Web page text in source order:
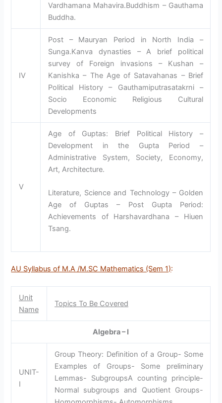
Vardhamana Mahavira.Buddhism – Gauthama
Buddha.
IV
Post – Mauryan Period in North India –
Sunga.Kanva dynasties – A brief political
survey of Foreign invasions – Kushan –
Kanishka – The Age of Satavahanas – Brief
Political History – Gauthamiputrasatakrni –
Socio Economic Religious Cultural
Developments
V
Age of Guptas: Brief Political History –
Development in the Gupta Period –
Administrative System, Society, Economy,
Art, Architecture.
Literature, Science and Technology – Golden
Age of Guptas – Post Gupta Period:
Achievements of Harshavardhana – Hiuen
Tsang.
AU Syllabus of M.A /M.SC Mathematics (Sem 1):
Unit
Name
Topics To Be Covered
Algebra – I
UNIT-
I
Group Theory: Definition of a Group- Some
Examples of Groups- Some preliminary
Lemmas- SubgroupsA counting principle-
Normal subgroups and Quotient Groups-